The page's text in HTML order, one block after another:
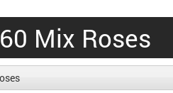
Mix Roses